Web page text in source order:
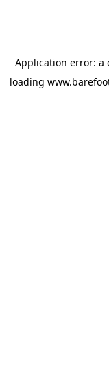
Application error: a
loading